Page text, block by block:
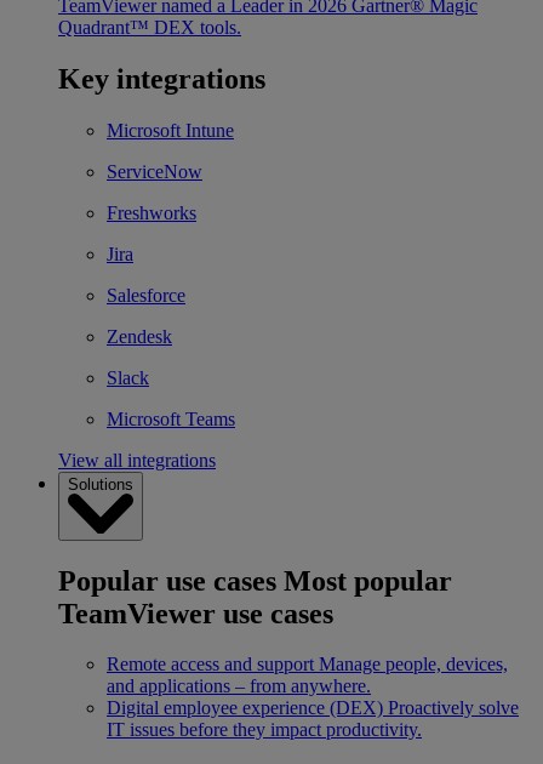
TeamViewer named a Leader in 2026 Gartner® Magic
Quadrant™ DEX tools.
Key integrations
Microsoft Intune
ServiceNow
Freshworks
Jira
Salesforce
Zendesk
Slack
Microsoft Teams
View all integrations
Solutions
Popular use cases Most popular
TeamViewer use cases
Remote access and support Manage people, devices,
and applications – from anywhere.
Digital employee experience (DEX) Proactively solve
IT issues before they impact productivity.